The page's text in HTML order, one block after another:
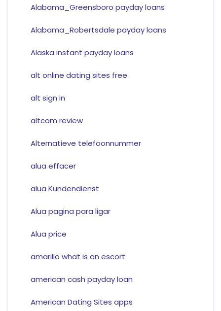
Alabama_Greensboro payday loans
Alabama_Robertsdale payday loans
Alaska instant payday loans
alt online dating sites free
alt sign in
altcom review
Alternatieve telefoonnummer
alua effacer
alua Kundendienst
Alua pagina para ligar
Alua price
amarillo what is an escort
american cash payday loan
American Dating Sites apps